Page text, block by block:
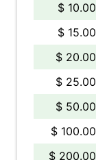
$
$
$
$
$
$
$